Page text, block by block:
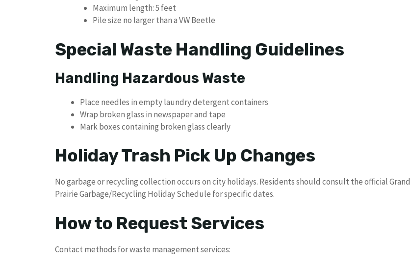
Maximum length: 5 feet
Pile size no larger than a VW Beetle
Special Waste Handling Guidelines
Handling Hazardous Waste
Place needles in empty laundry detergent containers
Wrap broken glass in newspaper and tape
Mark boxes containing broken glass clearly
Holiday Trash Pick Up Changes
No garbage or recycling collection occurs on city holidays. Residents should consult the official Grand
Prairie Garbage/Recycling Holiday Schedule for specific dates.
How to Request Services
Contact methods for waste management services: